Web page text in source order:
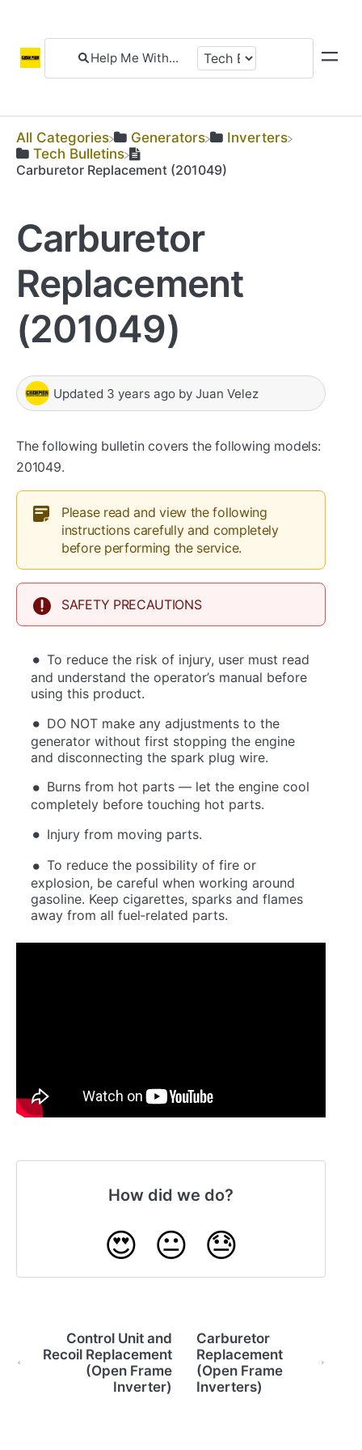
All Categories ​Generators
​Inverters
​Tech Bulletins
Carburetor Replacement (201049)
Carburetor
Replacement
(201049)
Updated 3 years ago by Juan Velez
The following bulletin covers the following models:
201049.
Please read and view the following
instructions carefully and completely
before performing the service.
SAFETY PRECAUTIONS
To reduce the risk of injury, user must read
and understand the operator’s manual before
using this product.
DO NOT make any adjustments to the
generator without first stopping the engine
and disconnecting the spark plug wire.
Burns from hot parts — let the engine cool
completely before touching hot parts.
Injury from moving parts.
To reduce the possibility of fire or
explosion, be careful when working around
gasoline. Keep cigarettes, sparks and flames
away from all fuel‐related parts.
How did we do?
😍 😐 😓
Control Unit and
Recoil Replacement
(Open Frame
Inverter)
Carburetor
Replacement
(Open Frame
Inverters)